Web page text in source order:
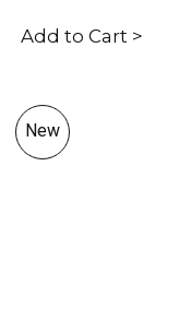
Add to Cart >
New